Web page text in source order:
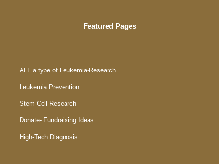
Featured Pages
ALL a type of Leukemia-Research
Leukemia Prevention
Stem Cell Research
Donate- Fundraising Ideas
High-Tech Diagnosis